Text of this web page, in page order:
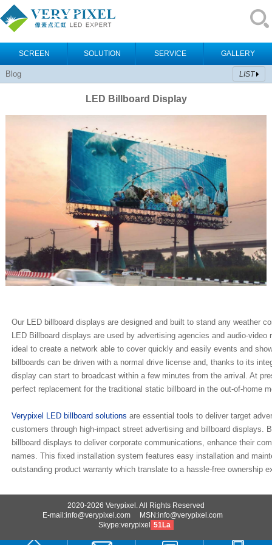
SCREEN SOLUTION SERVICE GALLERY
Blog LIST
LED Billboard Display
Our LED billboard displays are designed and built to stand any weather
LED Billboard displays are used by advertising agencies and audio-
ideal to create a network able to cover quickly and easily events and
billboards can be driven with a normal drive license and, thanks to its
display can start to broadcast within a few minutes from the arrival. At
perfect replacement for the traditional static billboard in the out-of-home
Verypixel LED billboard solutions are essential tools to deliver target
customers through high-impact street advertising and billboard displays.
billboard displays to deliver corporate communications, enhance their
names. This fixed installation system features easy installation and
outstanding product warranty which translate to a hassle-free ownership
2020-2026 Verypixel. All Rights Reserved
E-mail:info@verypixel.com MSN:info@verypixel.com
Skype:verypixel
51La